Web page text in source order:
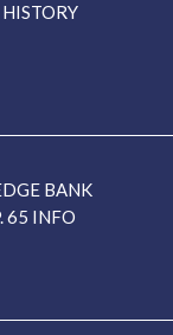
BANK
65 INFO